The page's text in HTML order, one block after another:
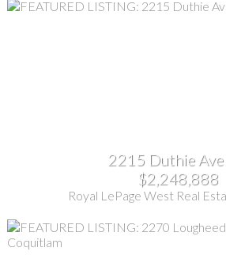
2215 Duthie
$2,248,888
Royal LePage West Real